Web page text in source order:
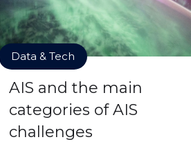
Data & Tech
AIS and the main
categories of AIS
challenges